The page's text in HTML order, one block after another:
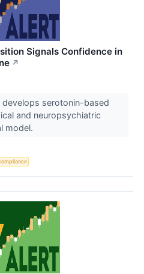
Signals Confidence in
↗
serotonin-based
and neuropsychiatric
model.